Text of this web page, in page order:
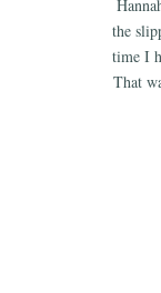
the
time I
That